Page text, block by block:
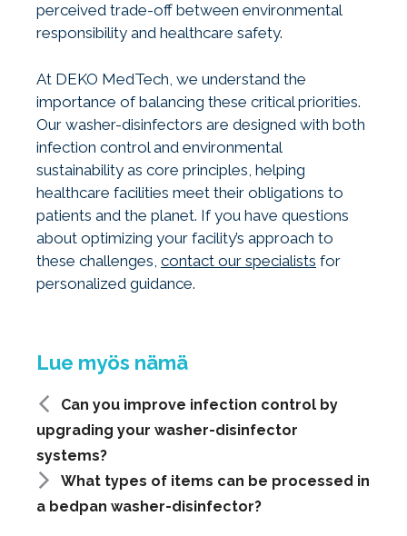
perceived trade-off between environmental
responsibility and healthcare safety.
At DEKO MedTech, we understand the
importance of balancing these critical priorities.
Our washer-disinfectors are designed with both
infection control and environmental
sustainability as core principles, helping
healthcare facilities meet their obligations to
patients and the planet. If you have questions
about optimizing your facility’s approach to
these challenges, contact our specialists for
personalized guidance.
Can you improve infection control by
upgrading your washer-disinfector
systems?
What types of items can be processed in
a bedpan washer-disinfector?